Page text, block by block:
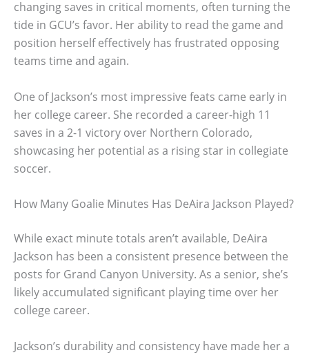
changing saves in critical moments, often turning the
tide in GCU’s favor. Her ability to read the game and
position herself effectively has frustrated opposing
teams time and again.
One of Jackson’s most impressive feats came early in
her college career. She recorded a career-high 11
saves in a 2-1 victory over Northern Colorado,
showcasing her potential as a rising star in collegiate
soccer.
How Many Goalie Minutes Has DeAira Jackson Played?
While exact minute totals aren’t available, DeAira
Jackson has been a consistent presence between the
posts for Grand Canyon University. As a senior, she’s
likely accumulated significant playing time over her
college career.
Jackson’s durability and consistency have made her a